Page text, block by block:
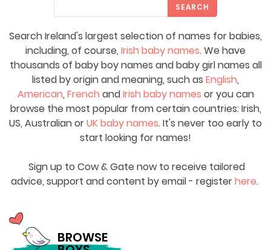
Search Ireland's largest selection of names for babies,
including, of course, Irish baby names. We have
thousands of baby boy names and baby girl names all
listed by origin and meaning, such as English,
American, French andIrish baby names or you can
browse the most popular from certain countries: Irish,
US, Australian orUK baby names. It's never too early to
start looking for names!
Sign up to Cow & Gate now to receive tailored
advice, support and content by email - registerhere.
SEARCH
BROWSE